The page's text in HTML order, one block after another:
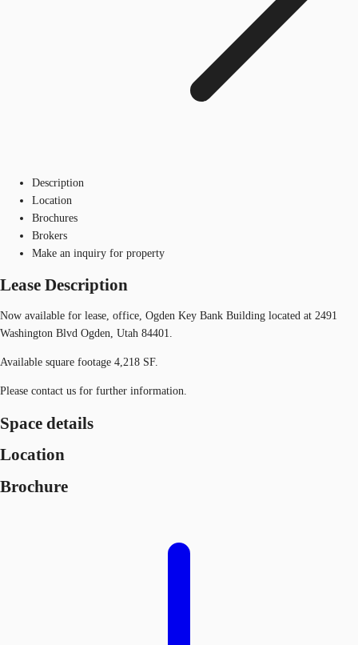
Description
Location
Brochures
Brokers
Make an inquiry for property
Lease Description
Now available for lease, office, Ogden Key Bank Building located at 2491
Washington Blvd Ogden, Utah 84401.
Available square footage 4,218 SF.
Please contact us for further information.
Space details
Location
Brochure